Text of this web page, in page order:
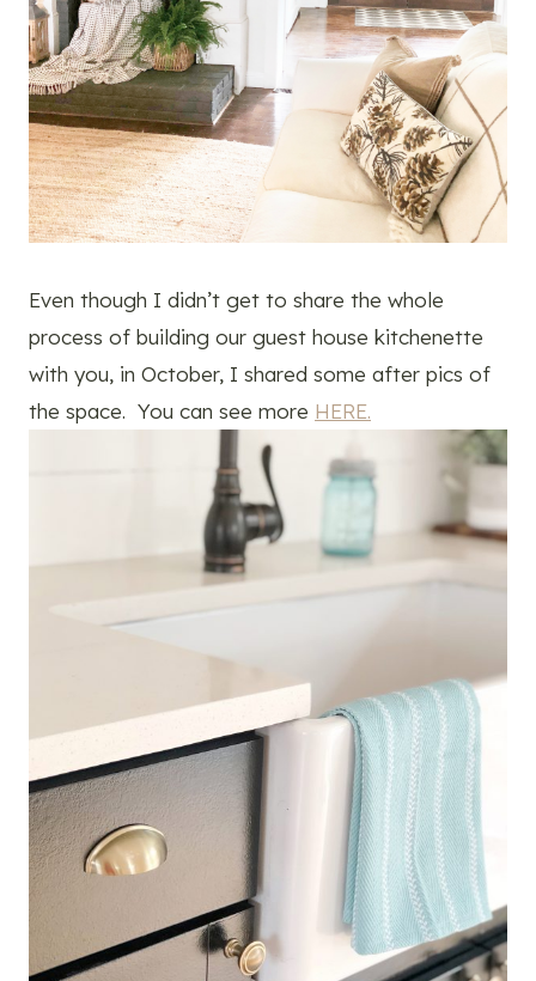
Even though I didn’t get to share the whole
process of building our guest house kitchenette
with you, in October, I shared some after pics of
the space. You can see more HERE.